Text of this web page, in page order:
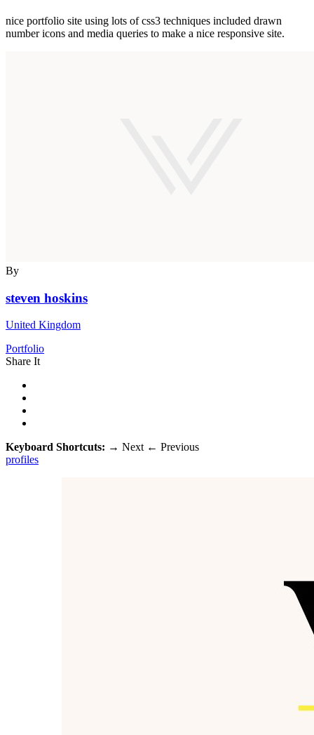
nice portfolio site using lots of css3 techniques included drawn
number icons and media queries to make a nice responsive site.
By
steven hoskins
United Kingdom
Portfolio
Share It
Keyboard Shortcuts: → Next ← Previous
profiles